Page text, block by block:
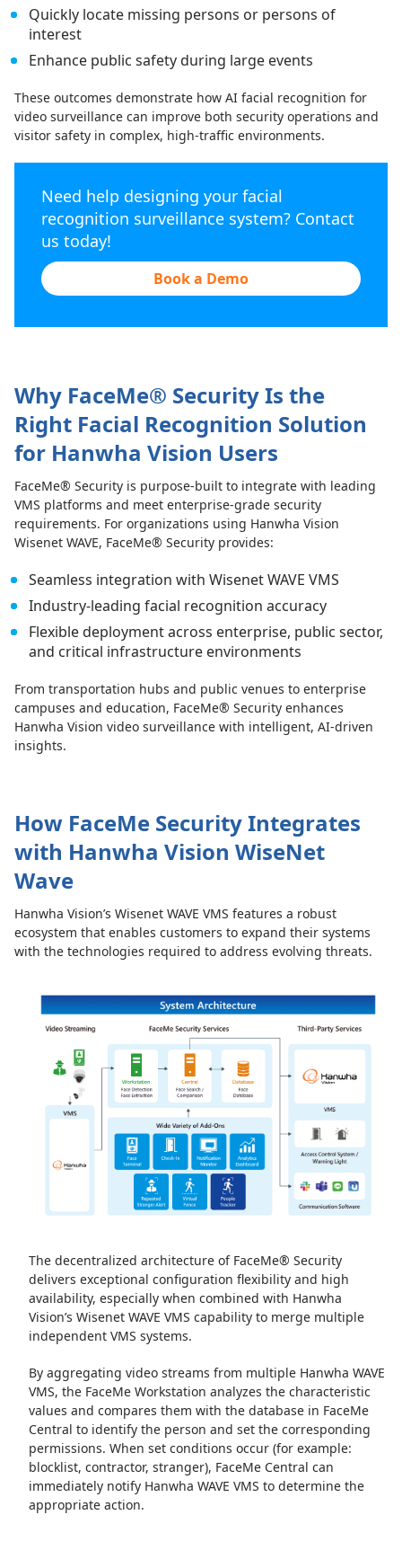
Quickly locate missing persons or persons of
interest
Enhance public safety during large events
These outcomes demonstrate how AI facial recognition for
video surveillance can improve both security operations and
visitor safety in complex, high-traffic environments.
Need help designing your facial
recognition surveillance system? Contact
us today!
Book a Demo
Why FaceMe® Security Is the
Right Facial Recognition Solution
for Hanwha Vision Users
FaceMe® Security is purpose-built to integrate with leading
VMS platforms and meet enterprise-grade security
requirements. For organizations using Hanwha Vision
Wisenet WAVE, FaceMe® Security provides:
Seamless integration with Wisenet WAVE VMS
Industry-leading facial recognition accuracy
Flexible deployment across enterprise, public sector,
and critical infrastructure environments
From transportation hubs and public venues to enterprise
campuses and education, FaceMe® Security enhances
Hanwha Vision video surveillance with intelligent, AI-driven
insights.
How FaceMe Security Integrates
with Hanwha Vision WiseNet
Wave
Hanwha Vision’s Wisenet WAVE VMS features a robust
ecosystem that enables customers to expand their systems
with the technologies required to address evolving threats.
The decentralized architecture of FaceMe® Security
delivers exceptional configuration flexibility and high
availability, especially when combined with Hanwha
Vision’s Wisenet WAVE VMS capability to merge multiple
independent VMS systems.
By aggregating video streams from multiple Hanwha WAVE
VMS, the FaceMe Workstation analyzes the characteristic
values and compares them with the database in FaceMe
Central to identify the person and set the corresponding
permissions. When set conditions occur (for example:
blocklist, contractor, stranger), FaceMe Central can
immediately notify Hanwha WAVE VMS to determine the
appropriate action.